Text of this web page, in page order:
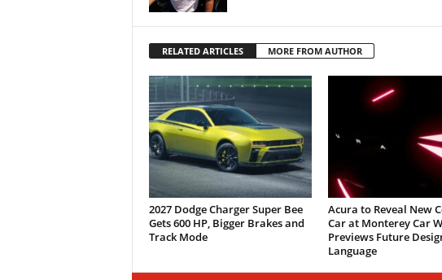
RELATED ARTICLES MORE FROM AUTHOR
2027 Dodge Charger Super Bee
Gets 600 HP, Bigger Brakes and
Track Mode
Acura to Reveal New
Car at Monterey Car
Previews Future
Language